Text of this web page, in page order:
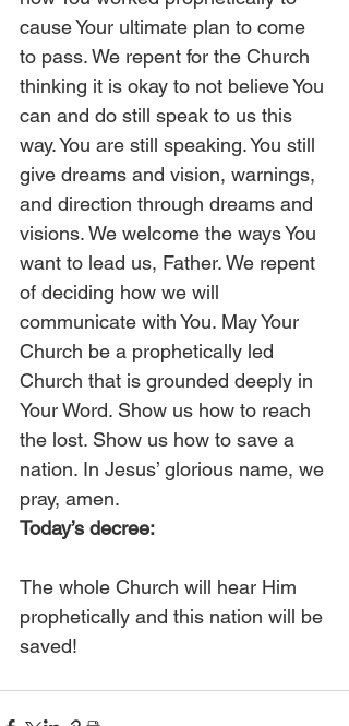
cause Your ultimate plan to come
to pass. We repent for the Church
thinking it is okay to not believe You
can and do still speak to us this
way. You are still speaking. You still
give dreams and vision, warnings,
and direction through dreams and
visions. We welcome the ways You
want to lead us, Father. We repent
of deciding how we will
communicate with You. May Your
Church be a prophetically led
Church that is grounded deeply in
Your Word. Show us how to reach
the lost. Show us how to save a
nation. In Jesus’ glorious name, we
pray, amen.
Today’s decree:
The whole Church will hear Him
prophetically and this nation will be
saved!